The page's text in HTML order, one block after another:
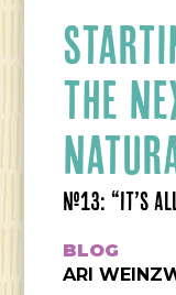
THE
#13: “IT’S
BLOG
ARI